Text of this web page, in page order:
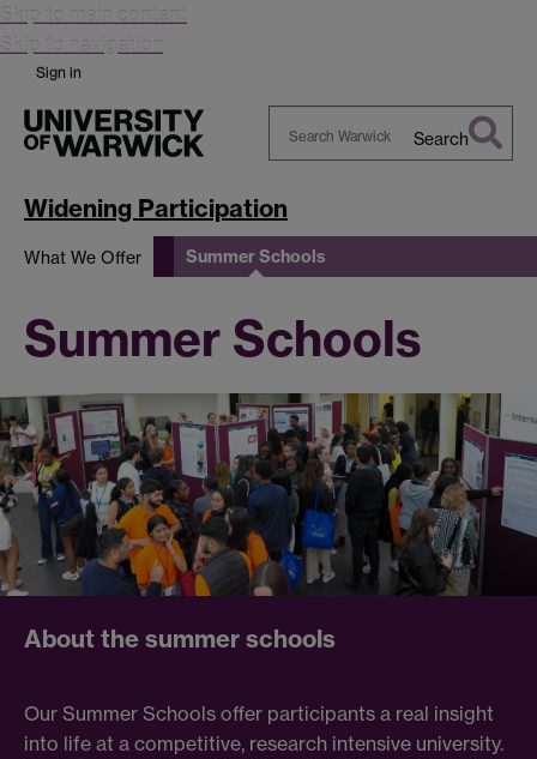
Skip to main content
Skip to navigation
Sign in
Warwick
Search
Widening Participation
What We Offer Summer Schools
Summer Schools
About the summer schools
Our Summer Schools offer participants a real insight
into life at a competitive, research intensive university.